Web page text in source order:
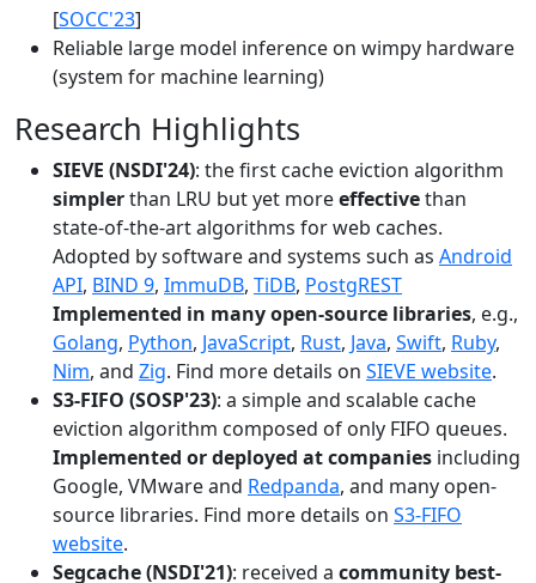
[SOCC'23]
Reliable large model inference on wimpy hardware
(system for machine learning)
Research Highlights
SIEVE (NSDI'24): the first cache eviction algorithm
simplerthan LRU but yet moreeffectivethan
state-of-the-art algorithms for web caches.
Adopted by software and systems such as Android
API, BIND 9, ImmuDB, TiDB, PostgREST
Implemented in many open-source libraries, e.g.,
Golang, Python, JavaScript, Rust, Java, Swift, Ruby,
Nim, and Zig. Find more details on SIEVE website.
S3-FIFO (SOSP'23): a simple and scalable cache
eviction algorithm composed of only FIFO queues.
Implemented or deployed at companies including
Google, VMware and Redpanda, and many open-
source libraries. Find more details on S3-FIFO
website.
Segcache (NSDI'21): received a community best-